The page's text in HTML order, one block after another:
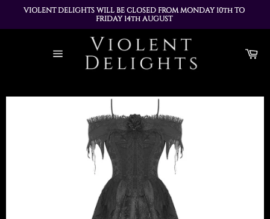
VIOLENT DELIGHTS WILL BE CLOSED FROM MONDAY 10th TO
FRIDAY 14th AUGUST
ALL ORDERS PLACED DURING THIS TIME WILL BE DISPATCHED
ON MONDAY 17th AUGUST
to
content
navigation